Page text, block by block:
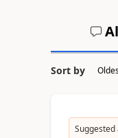
Sort by
Suggested